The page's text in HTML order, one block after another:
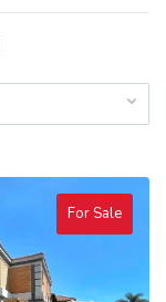
For Sale